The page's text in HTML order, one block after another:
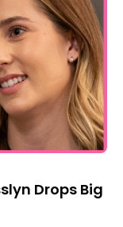
Drops Big